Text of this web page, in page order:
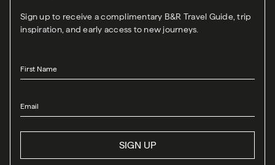
Sign up to receive a complimentary B&R Travel Guide, trip
inspiration, and early access to new journeys.
First Name
Email
SIGN UP